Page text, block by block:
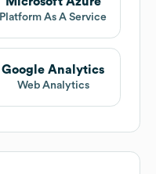
Platform As A Service
Google Analytics
Web Analytics